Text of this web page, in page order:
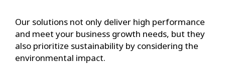
Our solutions not only deliver high performance
and meet your business growth needs, but they
also prioritize sustainability by considering the
environmental impact.